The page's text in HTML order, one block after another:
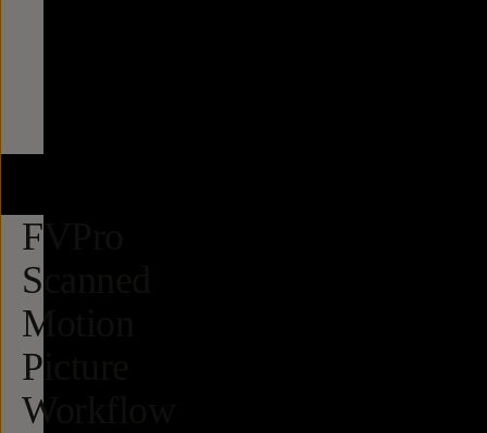
FVPro
Scanned
Motion
Picture
Workflow